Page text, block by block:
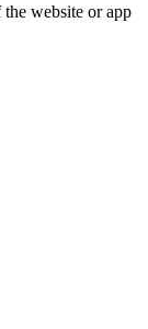
website or app